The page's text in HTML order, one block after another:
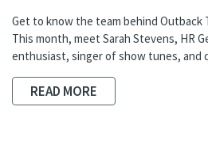
Get to know the team behind Outback
This month, meet Sarah Stevens, HR
enthusiast, singer of show tunes, and
READ MORE